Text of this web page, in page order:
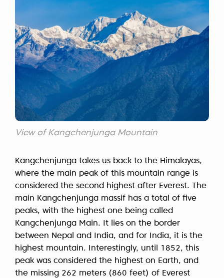
View of Kangchenjunga Mountain
Kangchenjunga takes us back to the Himalayas,
where the main peak of this mountain range is
considered the second highest after Everest. The
main Kangchenjunga massif has a total of five
peaks, with the highest one being called
Kangchenjunga Main. It lies on the border
between Nepal and India, and for India, it is the
highest mountain. Interestingly, until 1852, this
peak was considered the highest on Earth, and
the missing 262 meters (860 feet) of Everest